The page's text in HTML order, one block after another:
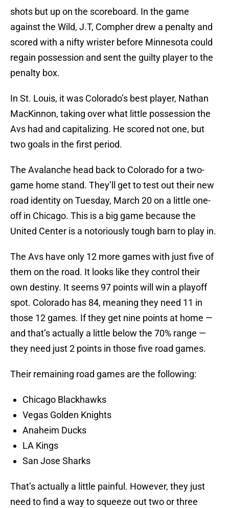
shots but up on the scoreboard. In the game
against the Wild, J.T, Compher drew a penalty and
scored with a nifty wrister before Minnesota could
regain possession and sent the guilty player to the
penalty box.
In St. Louis, it was Colorado’s best player, Nathan
MacKinnon, taking over what little possession the
Avs had and capitalizing. He scored not one, but
two goals in the first period.
The Avalanche head back to Colorado for a two-
game home stand. They’ll get to test out their new
road identity on Tuesday, March 20 on a little one-
off in Chicago. This is a big game because the
United Center is a notoriously tough barn to play in.
The Avs have only 12 more games with just five of
them on the road. It looks like they control their
own destiny. It seems 97 points will win a playoff
spot. Colorado has 84, meaning they need 11 in
those 12 games. If they get nine points at home —
and that’s actually a little below the 70% range —
they need just 2 points in those five road games.
Their remaining road games are the following:
Chicago Blackhawks
Vegas Golden Knights
Anaheim Ducks
LA Kings
San Jose Sharks
That’s actually a little painful. However, they just
need to find a way to squeeze out two or three